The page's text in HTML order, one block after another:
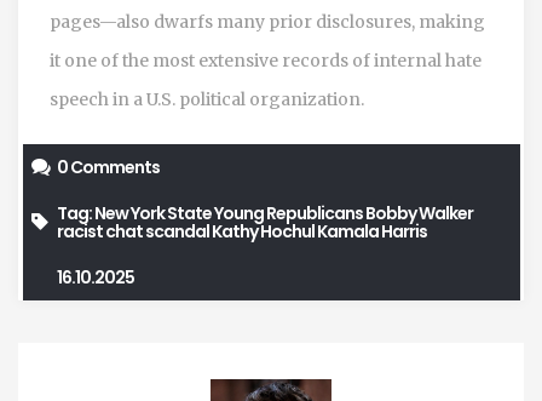
pages—also dwarfs many prior disclosures, making
it one of the most extensive records of internal hate
speech in a U.S. political organization.
0 Comments
Tag:New York State Young RepublicansBobby Walker
racist chat scandalKathy HochulKamala Harris
16.10.2025